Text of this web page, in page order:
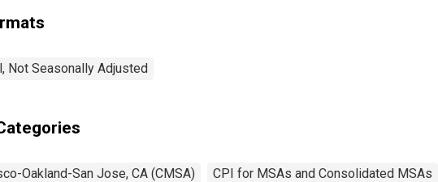
Not Seasonally Adjusted
Oakland-San Jose, CA (CMSA) CPI for MSAs and Consolidated MSAs